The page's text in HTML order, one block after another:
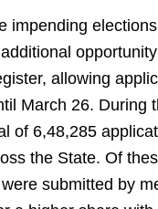
impending
allowing
March 26. During
of 6,48,285
the State. Of
submitted by